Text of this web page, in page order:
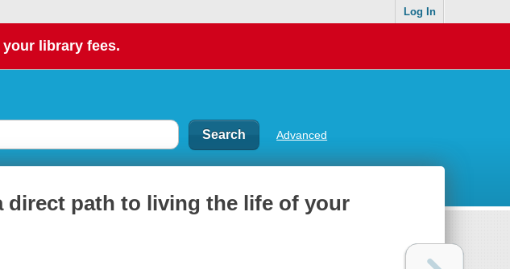
Log In
library fees.
Advanced
direct path to living the life of your